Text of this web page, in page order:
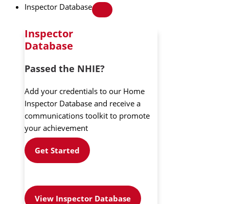
Inspector Database
Inspector
Database
Passed the NHIE?
Add your credentials to our Home
Inspector Database and receive a
communications toolkit to promote
your achievement
Get Started
View Inspector Database